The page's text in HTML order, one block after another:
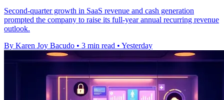
Second-quarter growth in SaaS revenue and cash generation
prompted the company to raise its full-year annual recurring revenue
outlook.
By Karen Joy Bacudo • 3 min read • Yesterday